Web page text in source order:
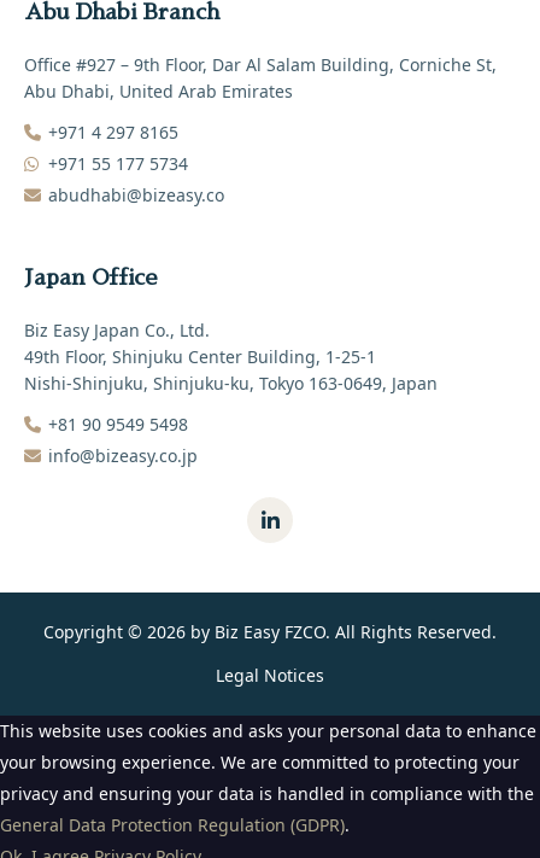
Abu Dhabi Branch
Office #927 – 9th Floor, Dar Al Salam Building, Corniche St,
Abu Dhabi, United Arab Emirates
+971 4 297 8165‬
+971 55 177 5734
abudhabi@bizeasy.co
Japan Office
Biz Easy Japan Co., Ltd.
49th Floor, Shinjuku Center Building, 1-25-1
Nishi-Shinjuku, Shinjuku-ku, Tokyo 163-0649, Japan
+81 90 9549 5498‬
info@bizeasy.co.jp
Copyright © 2026 by Biz Easy FZCO. All Rights Reserved.
Legal Notices
This website uses cookies and asks your personal data to enhance
your browsing experience. We are committed to protecting your
privacy and ensuring your data is handled in compliance with the
General Data Protection Regulation (GDPR).